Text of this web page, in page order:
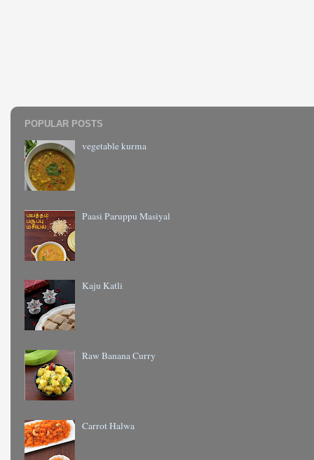
POPULAR POSTS
vegetable kurma
Paasi Paruppu Masiyal
Kaju Katli
Raw Banana Curry
Carrot Halwa